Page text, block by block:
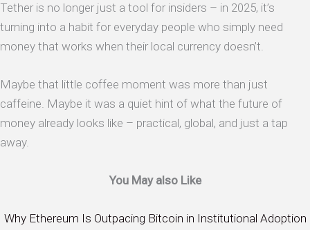
Tether is no longer just a tool for insiders – in 2025, it’s
turning into a habit for everyday people who simply need
money that works when their local currency doesn’t.
Maybe that little coffee moment was more than just
caffeine. Maybe it was a quiet hint of what the future of
money already looks like – practical, global, and just a tap
away.
You May also Like
Why Ethereum Is Outpacing Bitcoin in Institutional Adoption